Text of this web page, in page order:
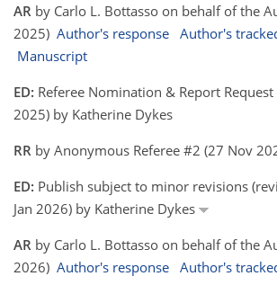
AR by Carlo L. Bottasso on behalf of the
2025) Author's response Author's
Manuscript
ED: Referee Nomination & Report
2025) by Katherine Dykes
RR by Anonymous Referee #2 (27 Nov
ED: Publish subject to minor revisions
Jan 2026) by Katherine Dykes
AR by Carlo L. Bottasso on behalf of the
2026) Author's response Author's